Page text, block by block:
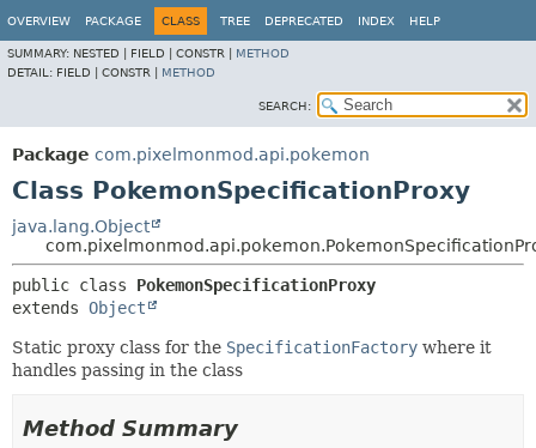
OVERVIEW PACKAGE CLASS TREE DEPRECATED INDEX HELP
SUMMARY: NESTED | FIELD | CONSTR | METHOD
DETAIL: FIELD | CONSTR | METHOD
SEARCH:
Package com.pixelmonmod.api.pokemon
Class PokemonSpecificationProxy
java.lang.Object
public class PokemonSpecificationProxy
extends Object
Static proxy class for the SpecificationFactory where it
handles passing in the class
Method Summary